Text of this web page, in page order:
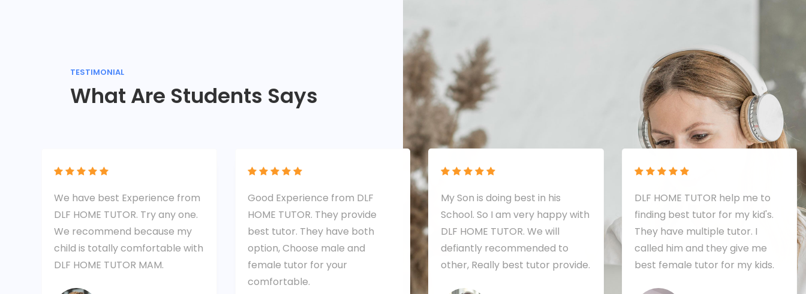
TESTIMONIAL
What Are Students Says
We have best Experience from
DLF HOME TUTOR. Try any one.
We recommend because my
child is totally comfortable with
DLF HOME TUTOR MAM.
Good Experience from DLF
HOME TUTOR. They provide
best tutor. They have both
option, Choose male and
female tutor for your
comfortable.
My Son is doing best in his
School. So I am very happy with
DLF HOME TUTOR. We will
defiantly recommended to
other, Really best tutor provide.
DLF HOME TUTOR help me to
finding best tutor for my kid's.
They have multiple tutor. I
called him and they give me
best female tutor for my kids.